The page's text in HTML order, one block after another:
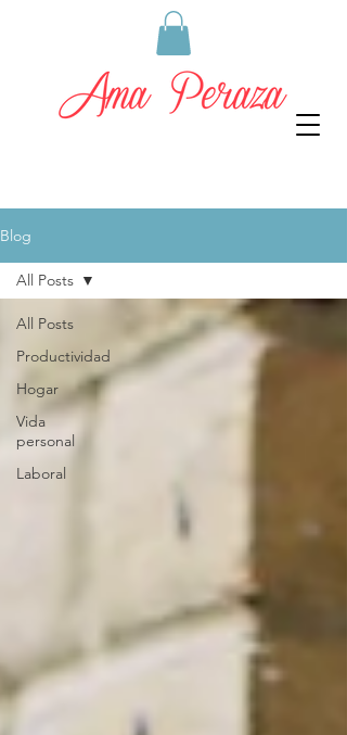
Blog
All Posts
Productividad
Hogar
Vida
personal
Laboral
All Posts